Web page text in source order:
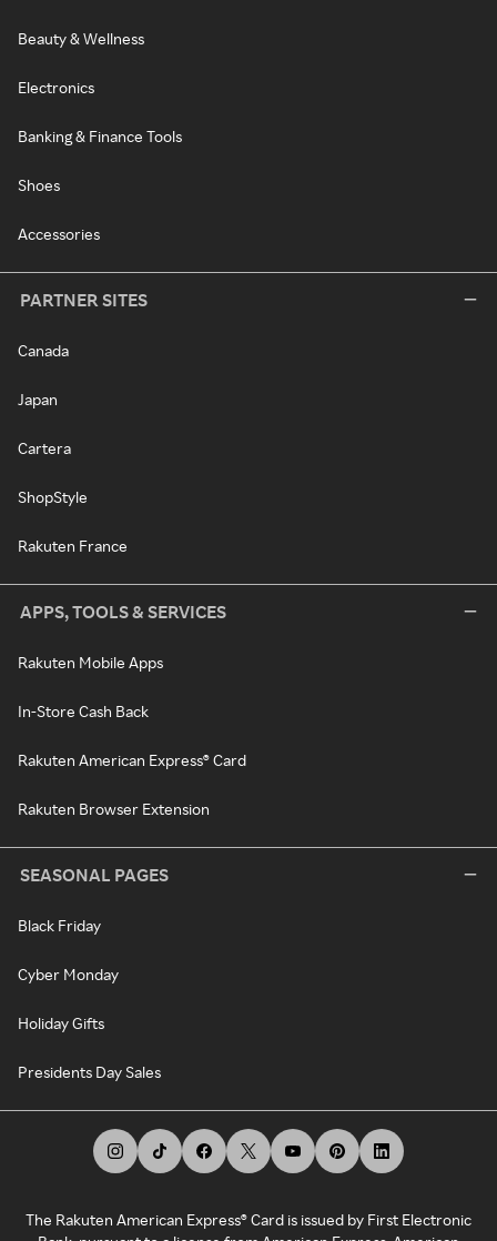
Beauty & Wellness
Electronics
Banking & Finance Tools
Shoes
Accessories
PARTNER SITES
Canada
Japan
Cartera
ShopStyle
Rakuten France
APPS, TOOLS & SERVICES
Rakuten Mobile Apps
In-Store Cash Back
Rakuten American Express® Card
Rakuten Browser Extension
SEASONAL PAGES
Black Friday
Cyber Monday
Holiday Gifts
Presidents Day Sales
The Rakuten American Express® Card is issued by First Electronic